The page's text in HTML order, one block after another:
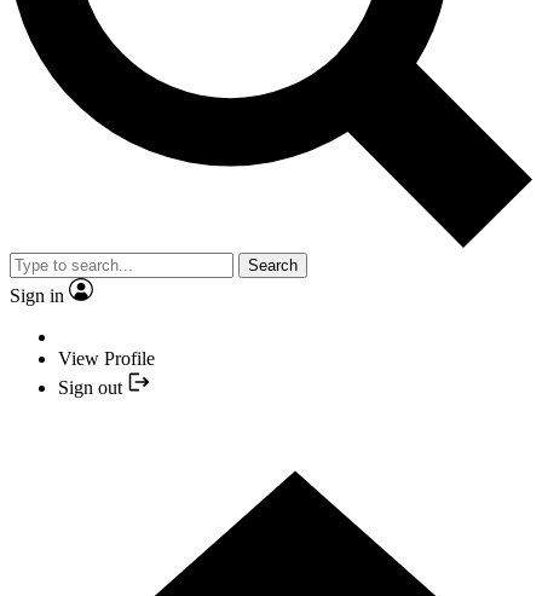
Search
Sign in
View Profile
Sign out